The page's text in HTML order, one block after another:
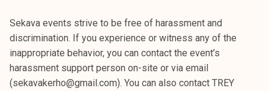
Sekava events strive to be free of harassment and
discrimination. If you experience or witness any of the
inappropriate behavior, you can contact the event’s
harassment support person on-site or via email
(sekavakerho@gmail.com). You can also contact TREY